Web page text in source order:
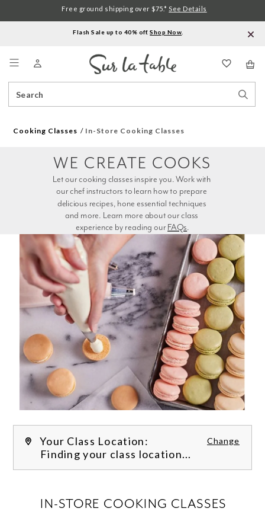
Flash Sale up to 40% off.Shop Now
Catalog
Free ground shipping over $75.* See Details
Cooking Classes In-Store Cooking Classes
experience by reading our FAQs.
WE CREATE COOKS
Your Class Location: Change
Finding your class location...
IN-STORE COOKING CLASSES